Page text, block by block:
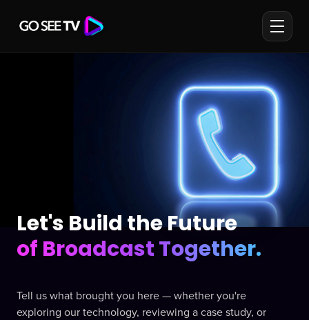
Let's Build the Future
of Broadcast Together.
Tell us what brought you here — whether you're
exploring our technology, reviewing a case study, or